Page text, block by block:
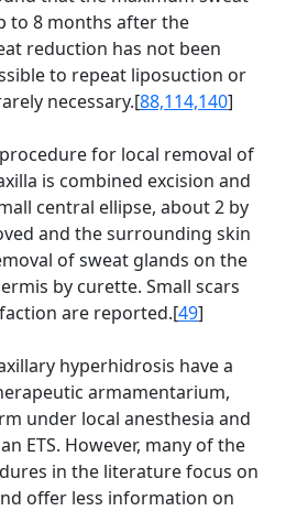
to 8 months after the
reduction has not been
to repeat liposuction or
necessary.[88,114,140]
for local removal of
is combined excision and
central ellipse, about 2 by
and the surrounding skin
of sweat glands on the
by curette. Small scars
are reported.[49]
hyperhidrosis have a
armamentarium,
under local anesthesia and
ETS. However, many of the
in the literature focus on
offer less information on